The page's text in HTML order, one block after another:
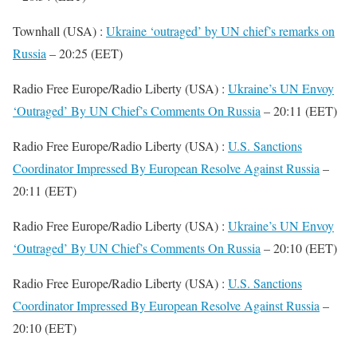
Townhall (USA) : Ukraine ‘outraged’ by UN chief’s remarks on
Russia – 20:25 (EET)
Radio Free Europe/Radio Liberty (USA) : Ukraine’s UN Envoy
‘Outraged’ By UN Chief’s Comments On Russia – 20:11 (EET)
Radio Free Europe/Radio Liberty (USA) : U.S. Sanctions
Coordinator Impressed By European Resolve Against Russia –
20:11 (EET)
Radio Free Europe/Radio Liberty (USA) : Ukraine’s UN Envoy
‘Outraged’ By UN Chief’s Comments On Russia – 20:10 (EET)
Radio Free Europe/Radio Liberty (USA) : U.S. Sanctions
Coordinator Impressed By European Resolve Against Russia –
20:10 (EET)